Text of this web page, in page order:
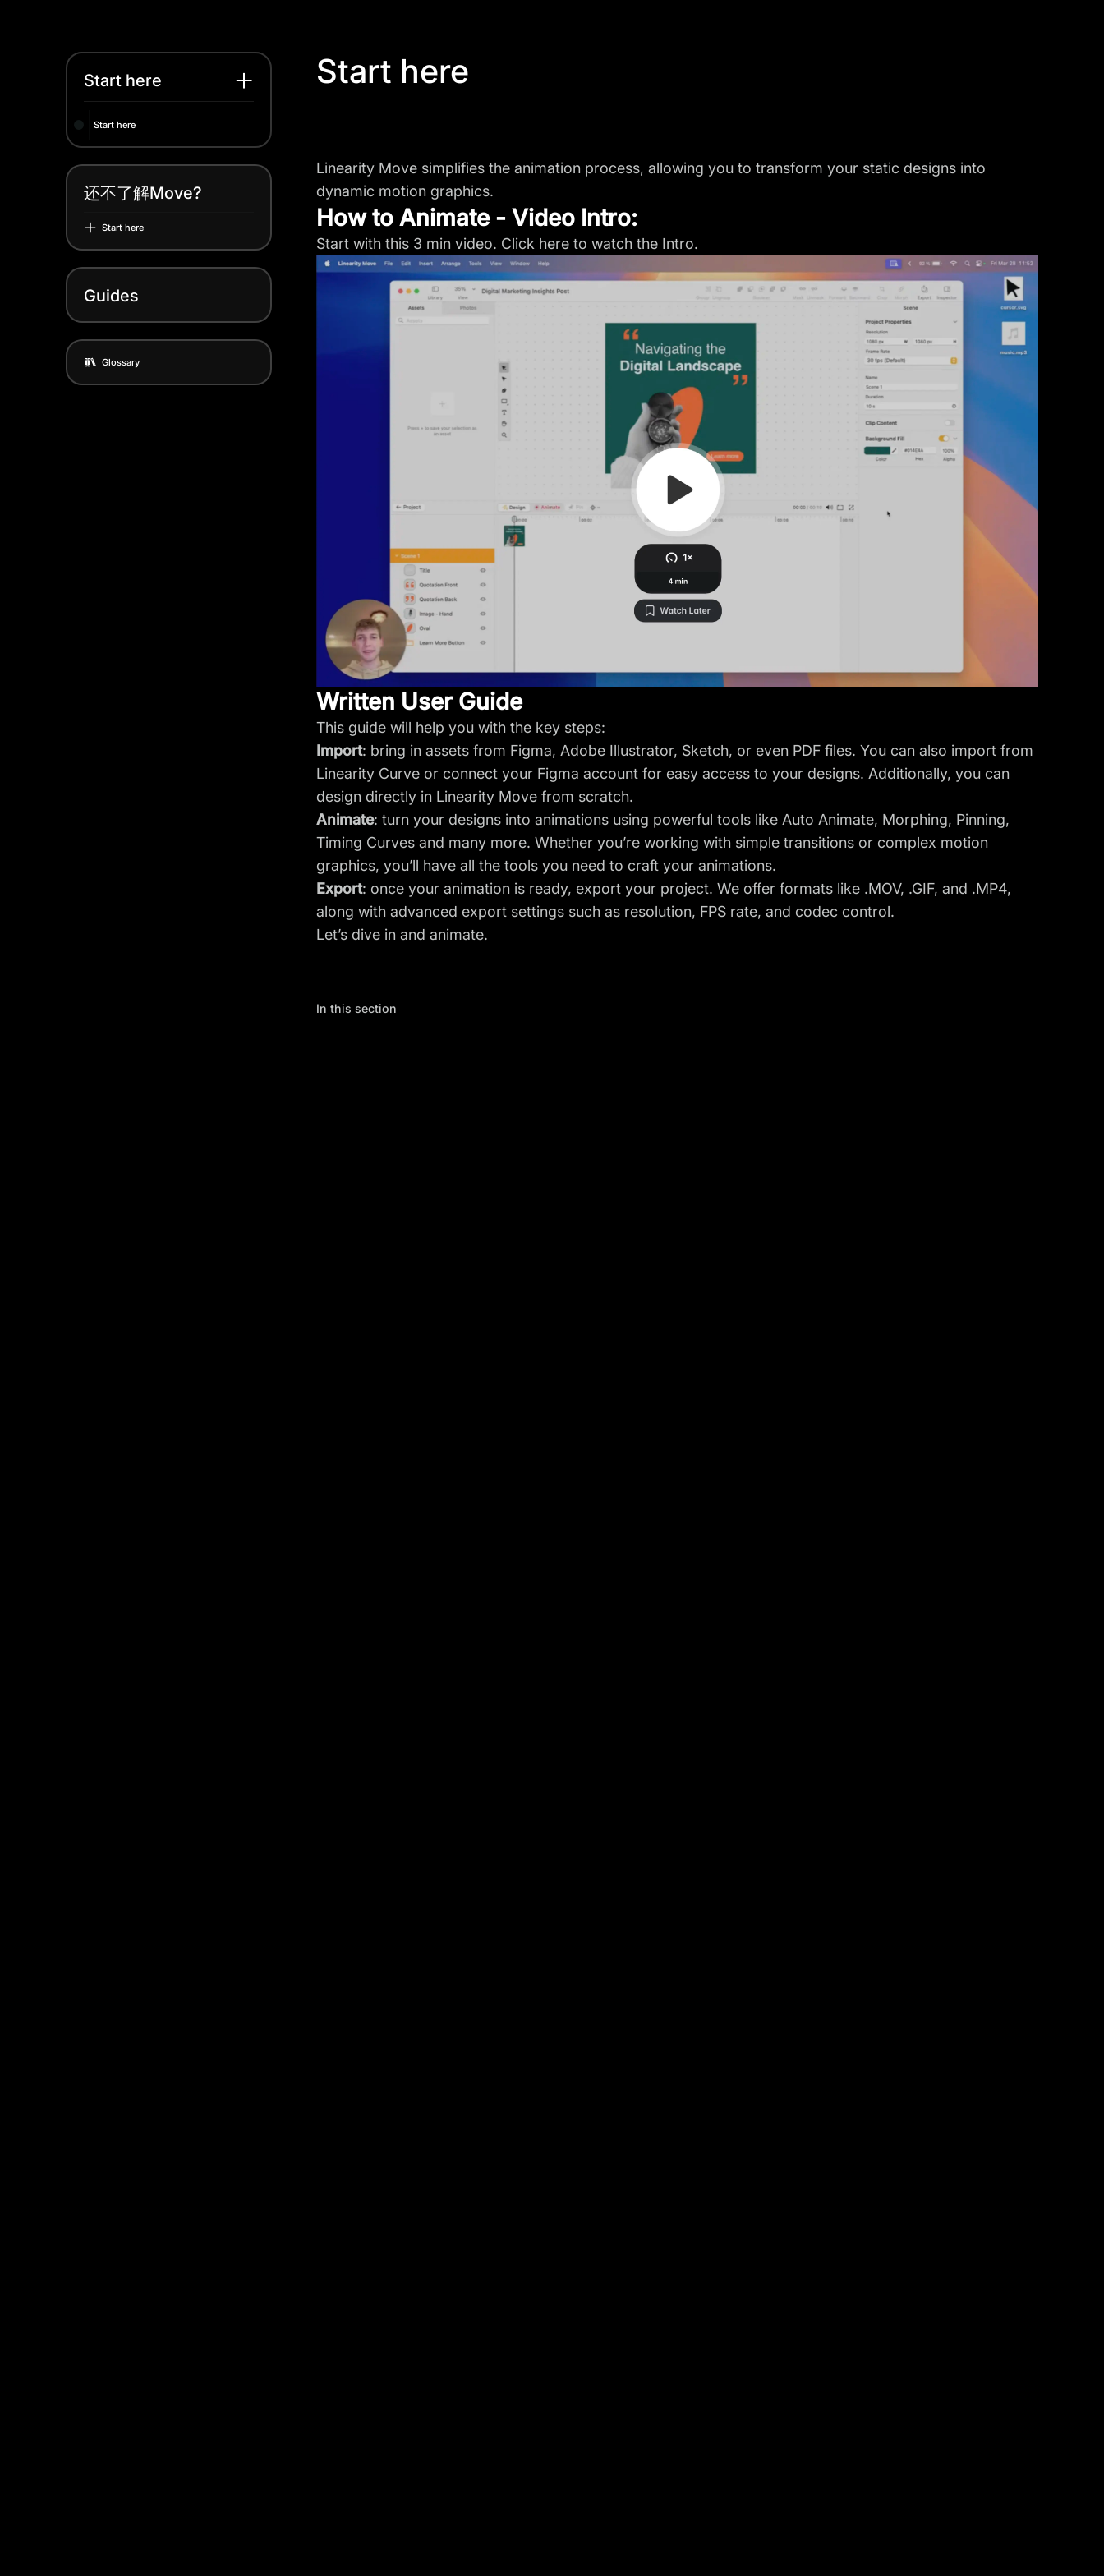
Start here
Start here
还不了解Move?
Start here
Guides
Glossary
Start here
Linearity Move simplifies the animation process, allowing you to transform your static designs into
dynamic motion graphics.
How to Animate - Video Intro:
Start with this 3 min video. Click here to watch the Intro.
Written User Guide
This guide will help you with the key steps:
Import: bring in assets from Figma, Adobe Illustrator, Sketch, or even PDF files. You can also import from
Linearity Curve or connect your Figma account for easy access to your designs. Additionally, you can
design directly in Linearity Move from scratch.
Animate: turn your designs into animations using powerful tools like Auto Animate, Morphing, Pinning,
Timing Curves and many more. Whether you’re working with simple transitions or complex motion
graphics, you’ll have all the tools you need to craft your animations.
Export: once your animation is ready, export your project. We offer formats like .MOV, .GIF, and .MP4,
along with advanced export settings such as resolution, FPS rate, and codec control.
Let’s dive in and animate.
In this section